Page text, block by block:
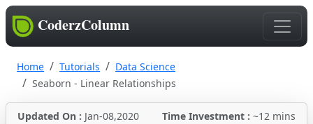
CoderzColumn
Home Tutorials
Data Science
Seaborn - Linear Relationships
Updated On : Jan-08,2020 Time Investment : ~12 mins